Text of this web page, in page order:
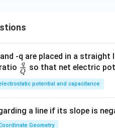
-q are placed in a
\fra
c
{q}
Q
q so that net electric
potential and capacitance
a line if its slope is
Geometry